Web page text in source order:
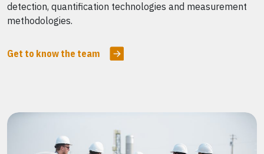
detection, quantification technologies and measurement
methodologies.
Get to know the team